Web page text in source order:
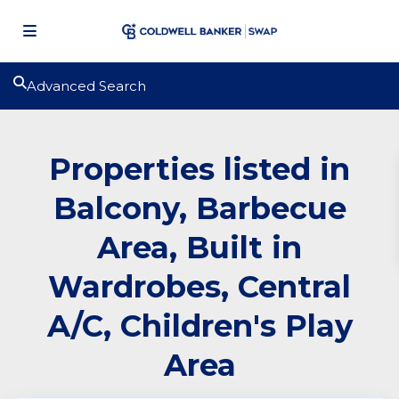
Advanced Search
Properties listed in
Balcony, Barbecue
Area, Built in
Wardrobes, Central
A/C, Children's Play
Area